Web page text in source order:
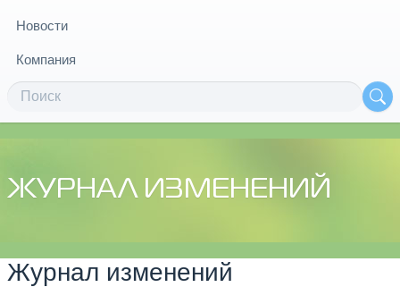
Новости
Компания
ЖУРНАЛ ИЗМЕНЕНИЙ
Журнал изменений